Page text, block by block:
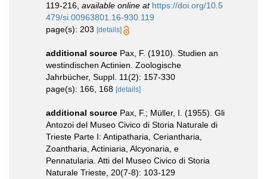
119-216 available online at https://doi.org/10.5
479/si.00963801.16-930.119
page(s): 203 [details]
additional source Pax, F. (1910). Studien an
westindischen Actinien. Zoologische
Jahrbücher, Suppl. 11(2): 157-330
page(s): 166, 168 [details]
additional source Pax, F.; Müller, I. (1955). Gli
Antozoi del Museo Civico di Storia Naturale di
Trieste Parte I: Antipatharia, Ceriantharia,
Zoantharia, Actiniaria, Alcyonaria, e
Pennatularia. Atti del Museo Civico di Storia
Naturale Trieste, 20(7-8): 103-129